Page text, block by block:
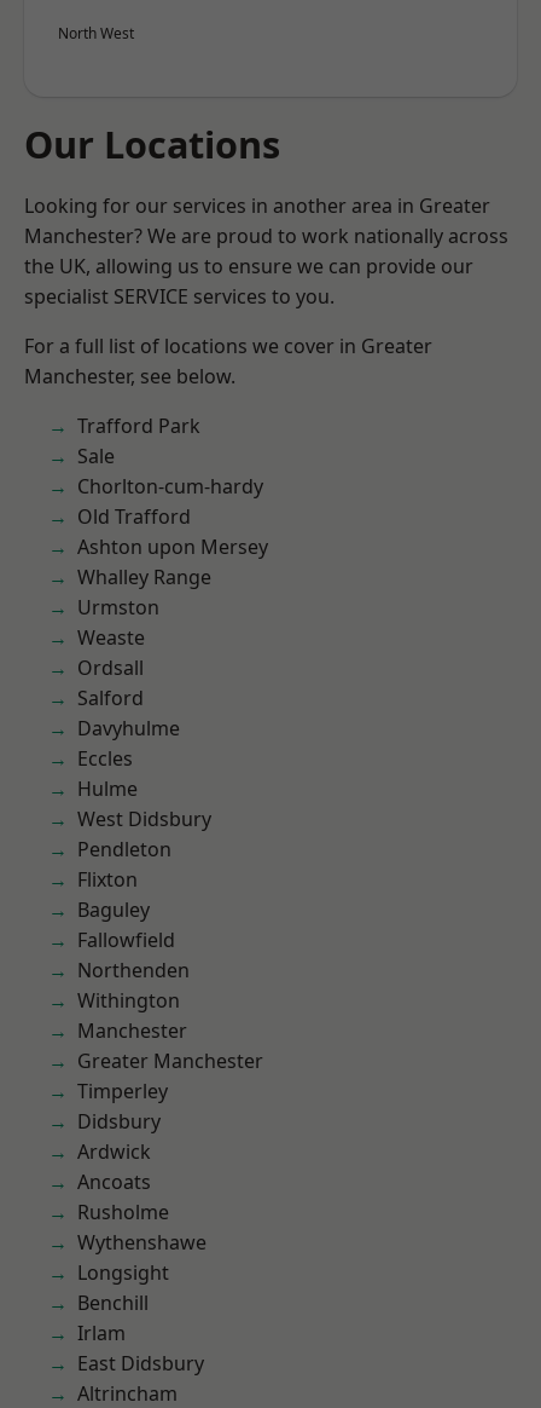
North West
Our Locations
Looking for our services in another area in Greater
Manchester? We are proud to work nationally across
the UK, allowing us to ensure we can provide our
specialist SERVICE services to you.
For a full list of locations we cover in Greater
Manchester, see below.
Trafford Park
Sale
Chorlton-cum-hardy
Old Trafford
Ashton upon Mersey
Whalley Range
Urmston
Weaste
Ordsall
Salford
Davyhulme
Eccles
Hulme
West Didsbury
Pendleton
Flixton
Baguley
Fallowfield
Northenden
Withington
Manchester
Greater Manchester
Timperley
Didsbury
Ardwick
Ancoats
Rusholme
Wythenshawe
Longsight
Benchill
Irlam
East Didsbury
Altrincham